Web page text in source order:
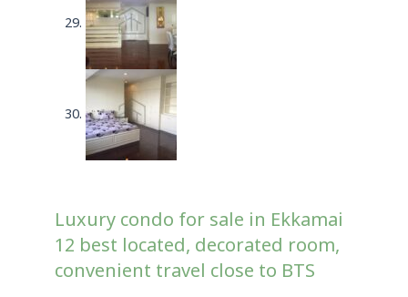
Luxury condo for sale in Ekkamai
12 best located, decorated room,
convenient travel close to BTS